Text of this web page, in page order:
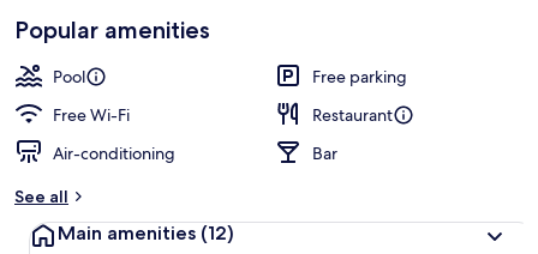
Popular amenities
Pool
Free parking
Free Wi-Fi
Restaurant
Air-conditioning
Bar
See all
Main amenities (12)